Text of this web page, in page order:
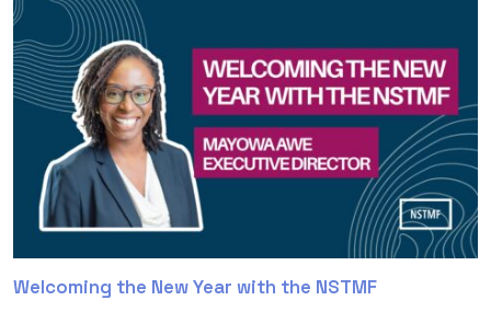
Welcoming the New Year with the NSTMF